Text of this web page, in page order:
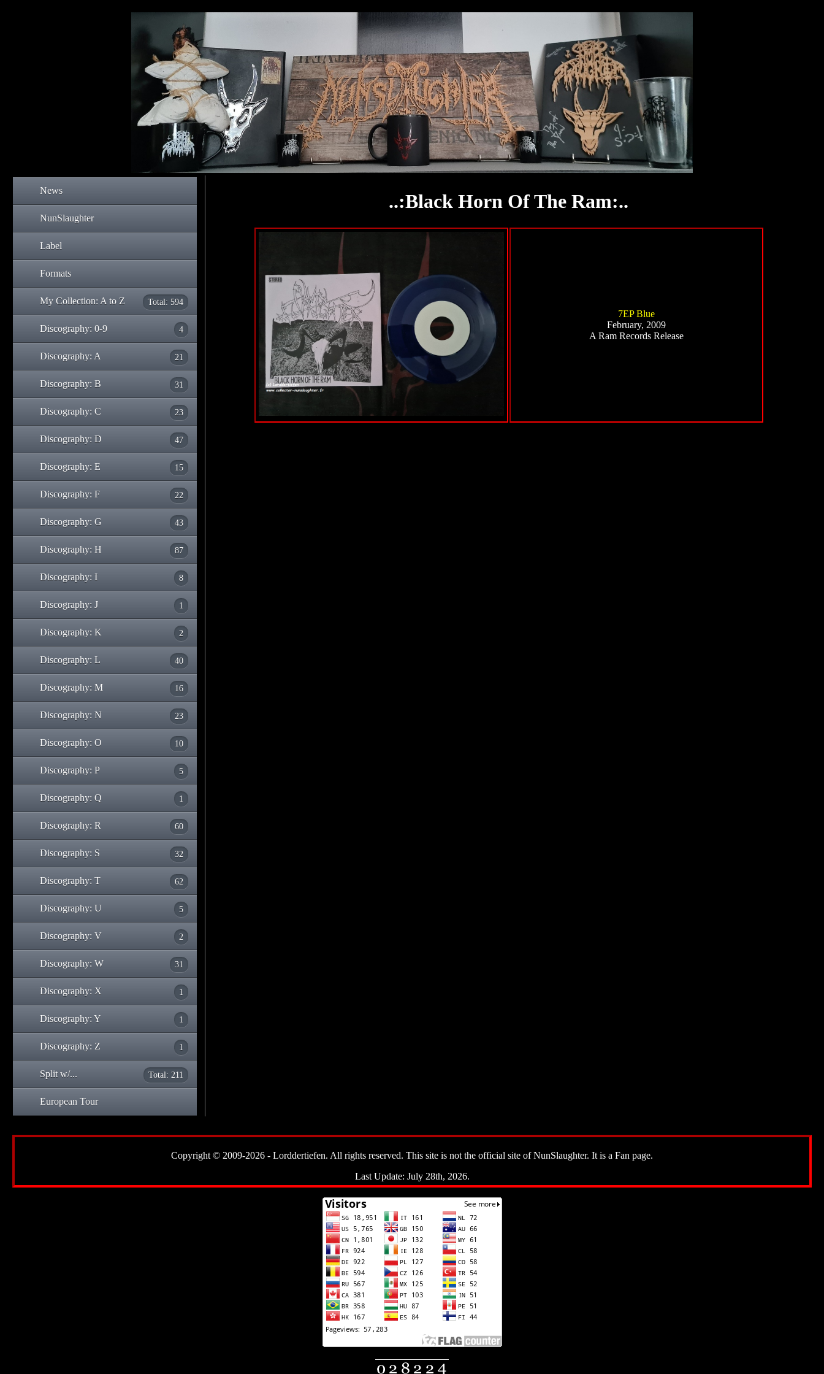
News
NunSlaughter
Label
Formats
My Collection: A to Z Total: 594
Discography: 0-9 4
Discography: A 21
Discography: B 31
Discography: C 23
Discography: D 47
Discography: E 15
Discography: F 22
Discography: G 43
Discography: H 87
Discography: I 8
Discography: J 1
Discography: K 2
Discography: L 40
Discography: M 16
Discography: N 23
Discography: O 10
Discography: P 5
Discography: Q 1
Discography: R 60
Discography: S 32
Discography: T 62
Discography: U 5
Discography: V 2
Discography: W 31
Discography: X 1
Discography: Y 1
Discography: Z 1
Split w/... Total: 211
European Tour
..:Black Horn Of The Ram:..
7EP Blue
February, 2009
A Ram Records Release
Copyright © 2009-2026 - Lorddertiefen. All rights reserved. This site is not the official site of NunSlaughter. It is a Fan page.
Last Update: July 28th, 2026.